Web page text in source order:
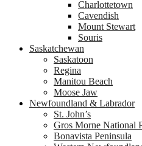
Charlottetown
Cavendish
Mount Stewart
Souris
Saskatchewan
Saskatoon
Regina
Manitou Beach
Moose Jaw
Newfoundland & Labrador
St. John’s
Gros Morne National
Bonavista Peninsula